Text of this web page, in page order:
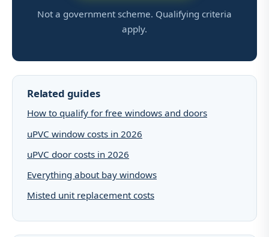
Not a government scheme. Qualifying criteria
apply.
Related guides
How to qualify for free windows and doors
uPVC window costs in 2026
uPVC door costs in 2026
Everything about bay windows
Misted unit replacement costs